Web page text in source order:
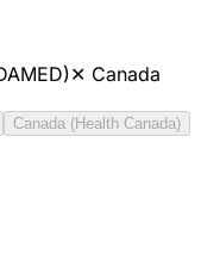
✕ Canada
Canada (Health Canada)